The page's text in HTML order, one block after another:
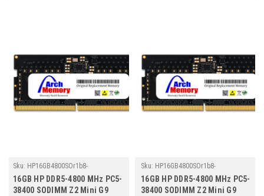
Sku: HP16GB4800SOr1b8-
TZ23/HP523
16GB HP DDR5-4800 MHz PC5-
38400 SODIMM Z2 Mini G9
Sku: HP16GB4800SOr1b8-
TZ23/HP467
16GB HP DDR5-4800 MHz PC5-
38400 SODIMM Z2 Mini G9